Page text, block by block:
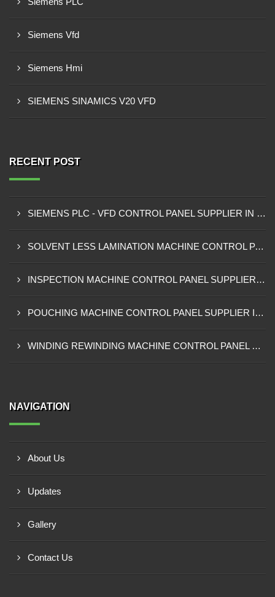
Siemens Vfd
Siemens Hmi
SIEMENS SINAMICS V20 VFD
RECENT POST
SIEMENS PLC - VFD CONTROL PANEL SUPPLIER IN KUMASI
SOLVENT LESS LAMINATION MACHINE CONTROL PANEL SUPPLIER IN CAPE COAST
INSPECTION MACHINE CONTROL PANEL SUPPLIER IN TAMALE
POUCHING MACHINE CONTROL PANEL SUPPLIER IN TEMA
WINDING REWINDING MACHINE CONTROL PANEL SUPPLIER IN TAKORADI
NAVIGATION
About Us
Updates
Gallery
Contact Us